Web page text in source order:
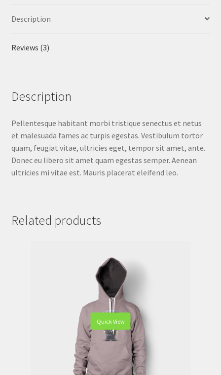
Description
Reviews (3)
Description
Pellentesque habitant morbi tristique senectus et netus
et malesuada fames ac turpis egestas. Vestibulum tortor
quam, feugiat vitae, ultricies eget, tempor sit amet, ante.
Donec eu libero sit amet quam egestas semper. Aenean
ultricies mi vitae est. Mauris placerat eleifend leo.
Related products
Quick View